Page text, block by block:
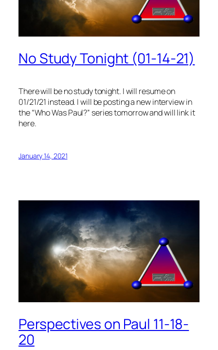
No Study Tonight (01-14-21)
There will be no study tonight. I will resume on
01/21/21 instead. I will be posting a new interview in
the “Who Was Paul?” series tomorrow and will link it
here.
January 14, 2021
Perspectives on Paul 11-18-
20